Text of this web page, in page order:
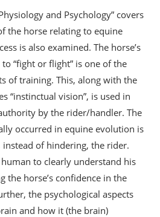
and Psychology” covers
the horse relating to equine
is also examined. The horse’s
to “fight or flight” is one of the
of training. This, along with the
“instinctual vision”, is used in
by the rider/handler. The
occurred in equine evolution is
instead of hindering, the rider.
to clearly understand his
the horse’s confidence in the
the psychological aspects
and how it (the brain)